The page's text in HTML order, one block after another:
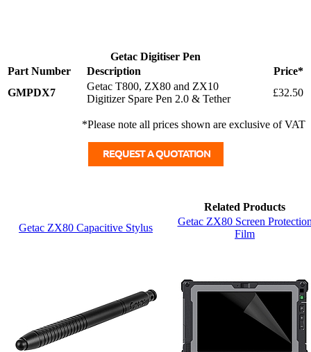
Getac Digitiser Pen
Part Number
Description
Price*
GMPDX7
Getac T800, ZX80 and ZX10
Digitizer Spare Pen 2.0 & Tether
£32.50
*Please note all prices shown are exclusive of VAT
Related Products
Getac ZX80 Capacitive Stylus
Getac ZX80 Screen
Film